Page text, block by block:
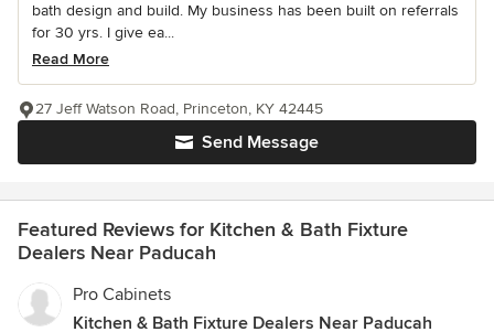
bath design and build. My business has been built on referrals
for 30 yrs. I give ea...
Read More
Send Message
27 Jeff Watson Road, Princeton, KY 42445
Featured Reviews for Kitchen & Bath Fixture
Dealers Near Paducah
Pro Cabinets
Kitchen & Bath Fixture Dealers Near Paducah